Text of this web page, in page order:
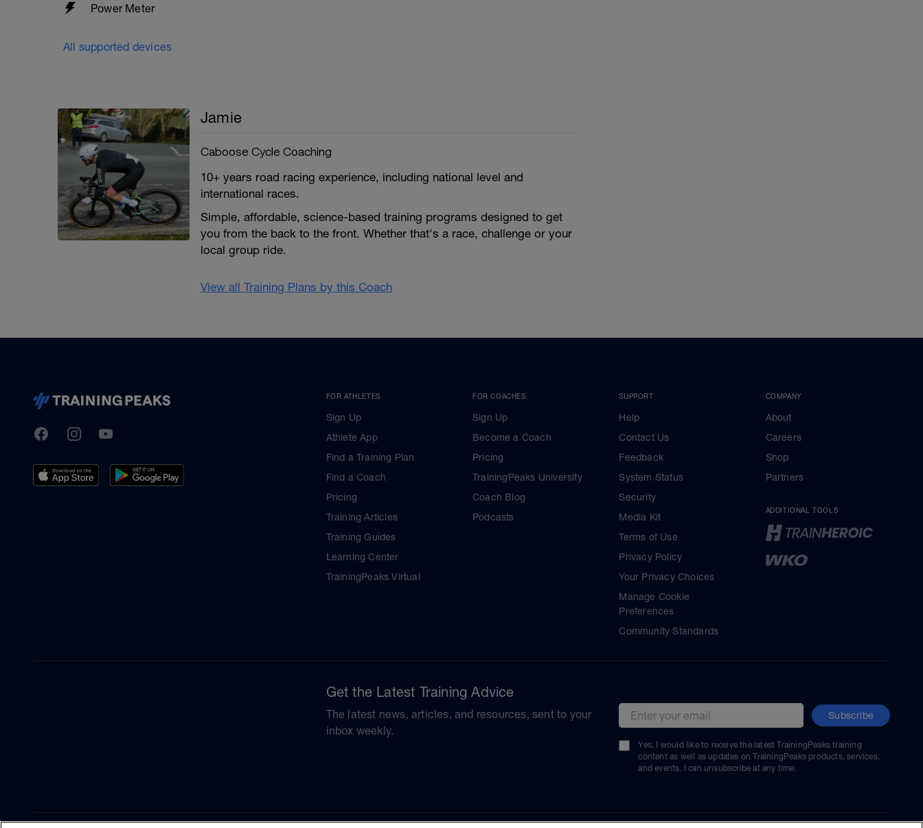
Power Meter
All supported devices
Jamie
Caboose Cycle Coaching
10+ years road racing experience, including national level and
international races.
Simple, affordable, science-based training programs designed to get
you from the back to the front. Whether that's a race, challenge or your
local group ride.
View all Training Plans by this Coach
TrainingPeaks
FacebookInstagramYoutube
FOR ATHLETES
Sign Up
Athlete App
Find a Training Plan
Find a Coach
Pricing
Training Articles
Training Guides
Learning Center
TrainingPeaks Virtual
FOR COACHES
Sign Up
Become a Coach
Pricing
TrainingPeaks University
Coach Blog
Podcasts
SUPPORT
Help
Contact Us
Feedback
System Status
Security
Media Kit
Terms of Use
Privacy Policy
Your Privacy Choices
Manage Cookie
Preferences
Community Standards
COMPANY
About
Careers
Shop
Partners
ADDITIONAL TOOLS
Get the Latest Training Advice
The latest news, articles, and resources, sent to your
inbox weekly.
Email address Subscribe
Yes, I would like to receive the latest TrainingPeaks training
content as well as updates on TrainingPeaks products, services,
and events. I can unsubscribe at any time.